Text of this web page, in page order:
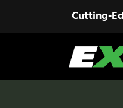
Cutting-